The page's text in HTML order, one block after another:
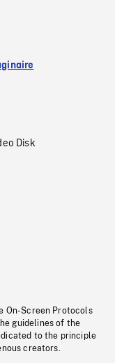
Disk
On-Screen Protocols
guidelines of the
to the principle
creators.